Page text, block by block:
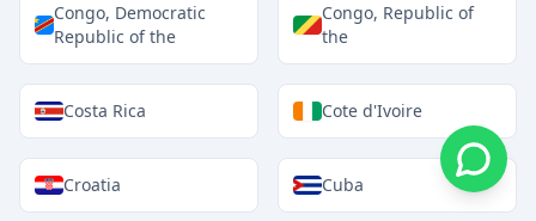
Congo, Democratic
Republic of the
Congo, Republic of
the
Costa Rica Cote d'Ivoire
Croatia Cuba